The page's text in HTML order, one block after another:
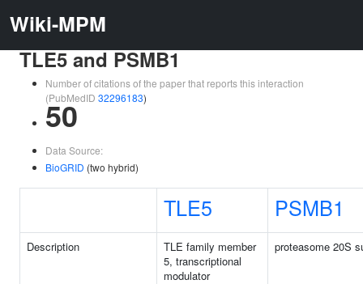
Wiki-MPM
TLE5 and PSMB1
Number of citations of the paper that reports this interaction
(PubMedID 32296183)
50
Data Source:
BioGRID (two hybrid)
TLE5 PSMB1
Description
TLE family member
5, transcriptional
modulator
proteasome 20S